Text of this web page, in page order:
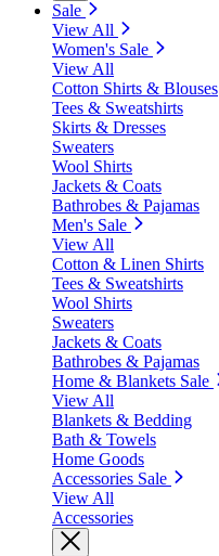
Sale
View All
Women's Sale
View All
Cotton Shirts & Blouses
Tees & Sweatshirts
Skirts & Dresses
Sweaters
Wool Shirts
Jackets & Coats
Bathrobes & Pajamas
Men's Sale
View All
Cotton & Linen Shirts
Tees & Sweatshirts
Wool Shirts
Sweaters
Jackets & Coats
Bathrobes & Pajamas
Home & Blankets Sale
View All
Blankets & Bedding
Bath & Towels
Home Goods
Accessories Sale
View All
Accessories